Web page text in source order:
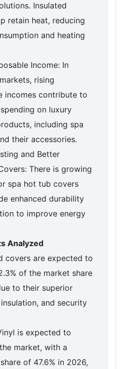
Insulated
retain heat, reducing
and heating
Income: In
rising
incomes contribute to
on luxury
including spa
their accessories.
and Better
There is growing
spa hot tub covers
enhanced durability
to improve energy
Analyzed
covers are expected to
of the market share
to their superior
and security
is expected to
market, with a
of 47.6% in 2026,